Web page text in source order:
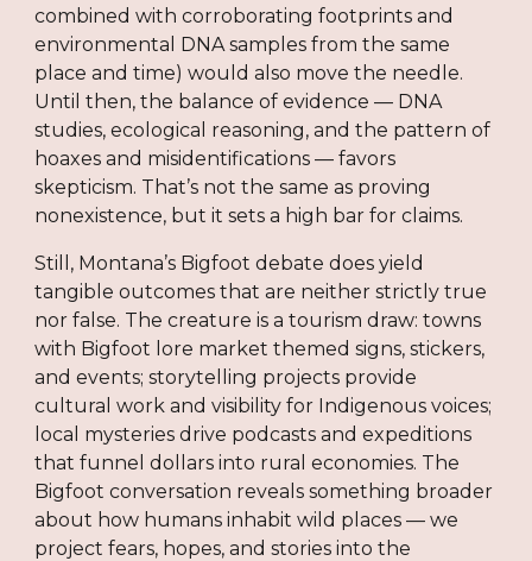
combined with corroborating footprints and
environmental DNA samples from the same
place and time) would also move the needle.
Until then, the balance of evidence — DNA
studies, ecological reasoning, and the pattern of
hoaxes and misidentifications — favors
skepticism. That’s not the same as proving
nonexistence, but it sets a high bar for claims.
Still, Montana’s Bigfoot debate does yield
tangible outcomes that are neither strictly true
nor false. The creature is a tourism draw: towns
with Bigfoot lore market themed signs, stickers,
and events; storytelling projects provide
cultural work and visibility for Indigenous voices;
local mysteries drive podcasts and expeditions
that funnel dollars into rural economies. The
Bigfoot conversation reveals something broader
about how humans inhabit wild places — we
project fears, hopes, and stories into the